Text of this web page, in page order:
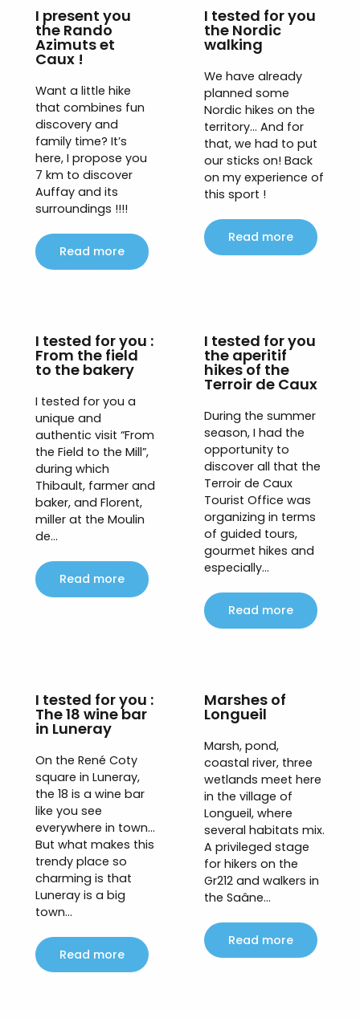
I present you
the Rando
Azimuts et
Caux !
Want a little hike
that combines fun
discovery and
family time? It’s
here, I propose you
7 km to discover
Auffay and its
surroundings !!!!
Read more
I tested for you
the Nordic
walking
We have already
planned some
Nordic hikes on the
territory… And for
that, we had to put
our sticks on! Back
on my experience of
this sport !
Read more
I tested for you :
From the field
to the bakery
I tested for you a
unique and
authentic visit “From
the Field to the Mill”,
during which
Thibault, farmer and
baker, and Florent,
miller at the Moulin
de...
Read more
I tested for you
the aperitif
hikes of the
Terroir de Caux
During the summer
season, I had the
opportunity to
discover all that the
Terroir de Caux
Tourist Office was
organizing in terms
of guided tours,
gourmet hikes and
especially...
Read more
I tested for you :
The 18 wine bar
in Luneray
On the René Coty
square in Luneray,
the 18 is a wine bar
like you see
everywhere in town…
But what makes this
trendy place so
charming is that
Luneray is a big
town...
Read more
Marshes of
Longueil
Marsh, pond,
coastal river, three
wetlands meet here
in the village of
Longueil, where
several habitats mix.
A privileged stage
for hikers on the
Gr212 and walkers in
the Saâne...
Read more